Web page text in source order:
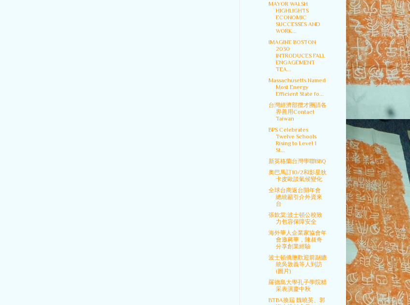
MAYOR WALSH
HIGHLIGHTS
ECONOMIC
SUCCESSES AND
WORK...
IMAGINE BOSTON
2030
INTRODUCES FALL
ENGAGEMENT
TEA...
Massachusetts Named
Most Energy
Efficient State fo...
台灣經濟部攬才團請各
界善用Contact
Taiwan
BPS Celebrates
Twelve Schools
Rising to Level 1
St...
新英格蘭台灣學聯BBQ
奧巴馬訂10/2和影星狄
卡皮歐談氣候變化
全球台商返台開年會
總統籲引介外資來
台
張欽棠:波士頓公校致
力包容保障安全
海外華人企業家協會年
會邀蔣華，陳叔奇
分享創業經驗
波士頓僑胞歡迎前副總
統吳敦義等人到訪
(圖片)
羅德島大學孔子學院精
采表演慶中秋
BTBA換屆 魏曉英、郭